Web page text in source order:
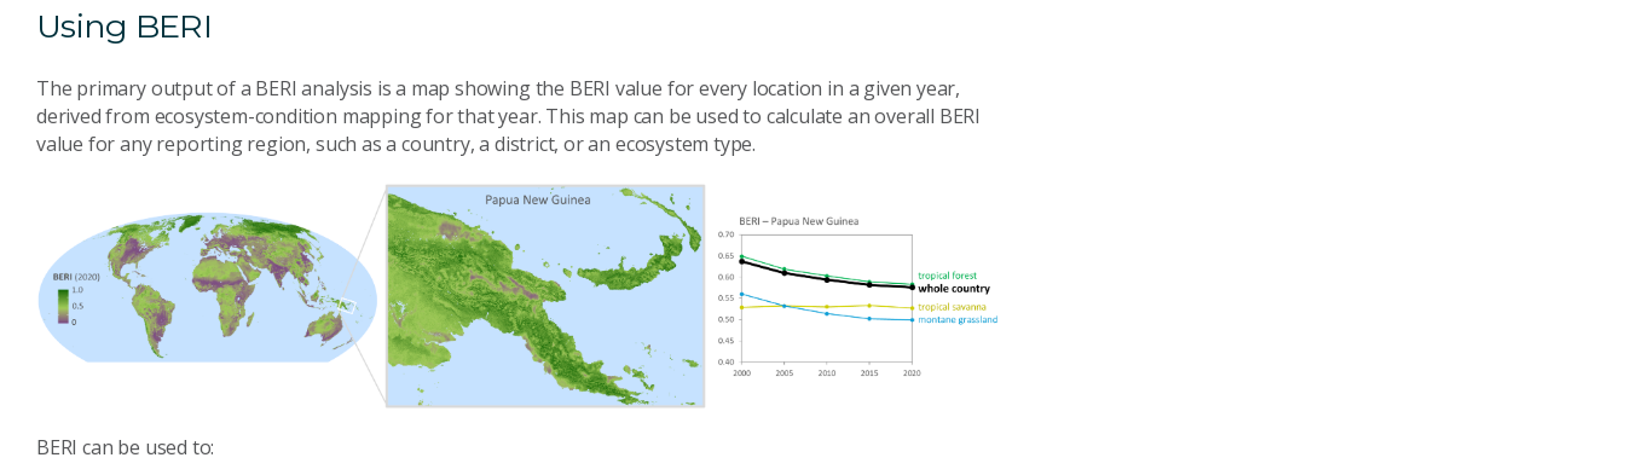
Using BERI
The primary output of a BERI analysis is a map showing the BERI value for every location in a given year,
derived from ecosystem-condition mapping for that year. This map can be used to calculate an overall BERI
value for any reporting region, such as a country, a district, or an ecosystem type.
BERI can be used to: